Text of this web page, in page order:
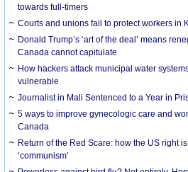
towards full-timers
Courts and unions fail to protect workers in
Donald Trump’s ‘art of the deal’ means
Canada cannot capitulate
How hackers attack municipal water
vulnerable
Journalist in Mali Sentenced to a Year in
5 ways to improve gynecologic care and
Canada
Return of the Red Scare: how the US right
‘communism’